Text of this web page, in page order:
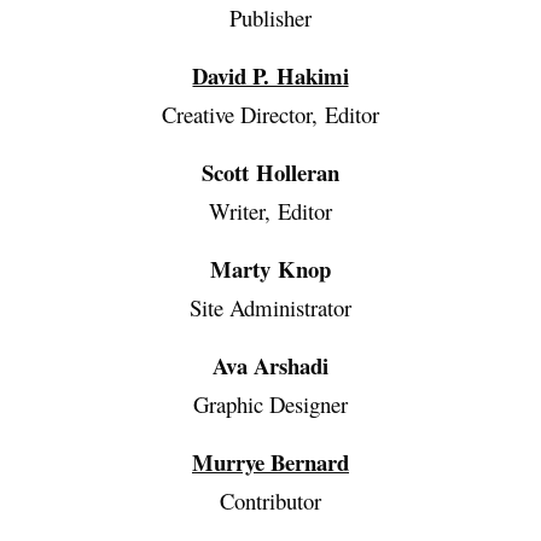
Publisher
David P. Hakimi
Creative Director, Editor
Scott Holleran
Writer, Editor
Marty Knop
Site Administrator
Ava Arshadi
Graphic Designer
Murrye Bernard
Contributor